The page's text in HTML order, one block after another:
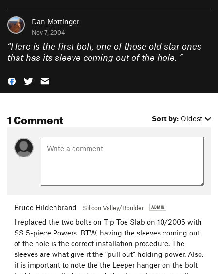
Dan Mottinger
Nov 7, 2004
“Here is the first bolt, one of those old star ones
that has its sleeve coming out of the hole. ”
1 Comment Sort by: Oldest
Bruce Hildenbrand Silicon Valley/Boulder
I replaced the two bolts on Tip Toe Slab on 10/2006 with
SS 5-piece Powers. BTW, having the sleeves coming out
of the hole is the correct installation procedure. The
sleeves are what give it the "pull out" holding power. Also,
it is important to note the the Leeper hanger on the bolt